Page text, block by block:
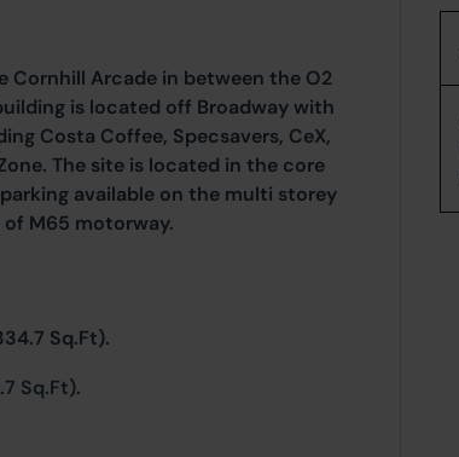
Cornhill Arcade in between the O2
is located off Broadway with
Costa Coffee, Specsavers, CeX,
The site is located in the core
available on the multi storey
M65 motorway.
Sq.Ft).
Sq.Ft).